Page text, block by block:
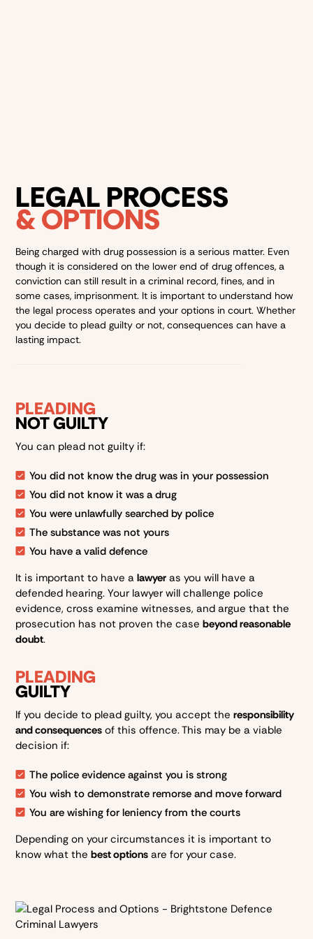
LEGAL PROCESS
& OPTIONS
Being charged with drug possession is a serious matter. Even
though it is considered on the lower end of drug offences, a
conviction can still result in a criminal record, fines, and in
some cases, imprisonment. It is important to understand how
the legal process operates and your options in court. Whether
you decide to plead guilty or not, consequences can have a
lasting impact.
PLEADING
NOT GUILTY
You can plead not guilty if:
You did not know the drug was in your possession
You did not know it was a drug
You were unlawfully searched by police
The substance was not yours
You have a valid defence
It is important to have alawyer as you will have a
defended hearing. Your lawyer will challenge police
evidence, cross examine witnesses, and argue that the
prosecution has not proven the casebeyond reasonable
doubt.
PLEADING
GUILTY
If you decide to plead guilty, you accept theresponsibility
and consequences of this offence. This may be a viable
decision if:
The police evidence against you is strong
You wish to demonstrate remorse and move forward
You are wishing for leniency from the courts
Depending on your circumstances it is important to
know what thebest options are for your case.